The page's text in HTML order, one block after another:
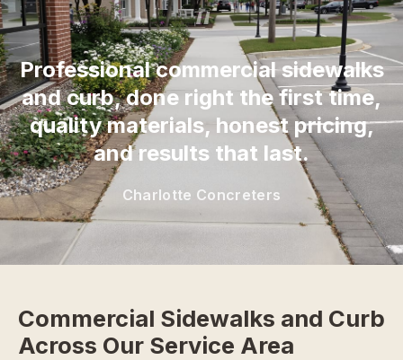
“
Professional commercial sidewalks
and curb, done right the first time,
quality materials, honest pricing,
and results that last.
Charlotte Concreters
Commercial Sidewalks and Curb
Across Our Service Area